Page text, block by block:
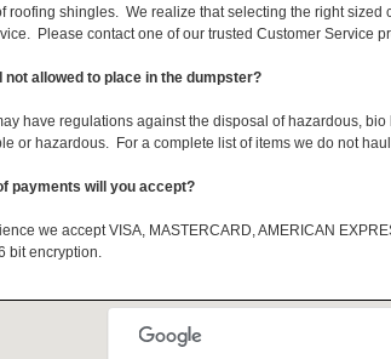
roofing shingles. We realize that selecting the right
Please contact one of our trusted Customer Service
not allowed to place in the dumpster?
have regulations against the disposal of hazardous,
or hazardous. For a complete list of items we do not
payments will you accept?
we accept VISA, MASTERCARD, AMERICAN
bit encryption.